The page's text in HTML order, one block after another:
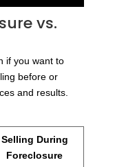
vs.
if you want to
before or
and results.
Selling During
Foreclosure